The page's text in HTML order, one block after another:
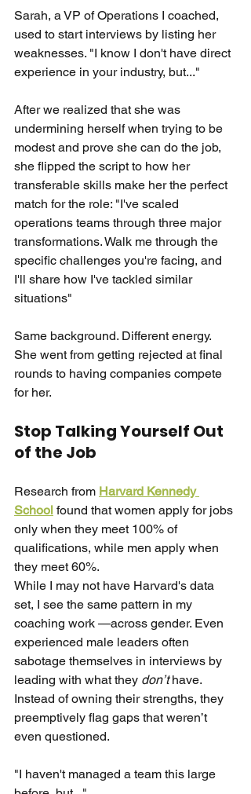
Sarah, a VP of Operations I coached,
used to start interviews by listing her
weaknesses. "I know I don't have direct
experience in your industry, but..."
After we realized that she was
undermining herself when trying to be
modest and prove she can do the job,
she flipped the script to how her
transferable skills make her the perfect
match for the role: "I've scaled
operations teams through three major
transformations. Walk me through the
specific challenges you're facing, and
I'll share how I've tackled similar
situations"
Same background. Different energy.
She went from getting rejected at final
rounds to having companies compete
for her.
Stop Talking Yourself Out
of the Job
Research from Harvard Kennedy
School found that women apply for jobs
only when they meet 100% of
qualifications, while men apply when
they meet 60%.
While I may not have Harvard's data
set, I see the same pattern in my
coaching work —across gender. Even
experienced male leaders often
sabotage themselves in interviews by
leading with what they don’t have.
Instead of owning their strengths, they
preemptively flag gaps that weren’t
even questioned.
"I haven't managed a team this large